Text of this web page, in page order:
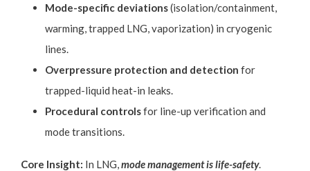
Mode-specific deviations(isolation/containment,
warming, trapped LNG, vaporization) in cryogenic
lines.
Overpressure protection and detection for
trapped-liquid heat-in leaks.
Procedural controlsfor line-up verification and
mode transitions.
Core Insight: In LNG,mode management is life-safety.